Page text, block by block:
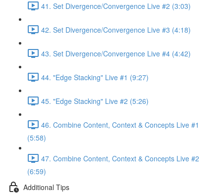
41. Set Divergence/Convergence Live #2 (3:03)
42. Set Divergence/Convergence Live #3 (4:18)
43. Set Divergence/Convergence Live #4 (4:42)
44. "Edge Stacking" Live #1 (9:27)
45. "Edge Stacking" Live #2 (5:26)
46. Combine Content, Context & Concepts Live #1
(5:58)
47. Combine Content, Context & Concepts Live #2
(6:59)
Additional Tips